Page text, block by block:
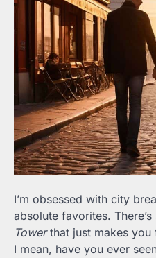
I’m obsessed with city
absolute favorites.
Towerthat just makes you
I mean, have you ever